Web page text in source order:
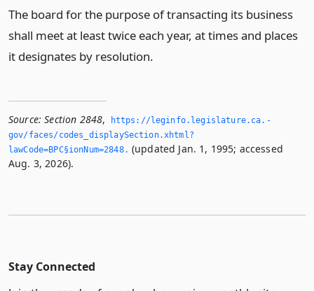
The board for the purpose of transacting its business
shall meet at least twice each year, at times and places
it designates by resolution.
Source: Section 2848,
https://leginfo.­legislature.­ca.­
gov/faces/codes_displaySection.­xhtml?
lawCode=BPC§ionNum=2848.­ (updated Jan. 1, 1995; accessed
Aug. 3, 2026).
Stay Connected